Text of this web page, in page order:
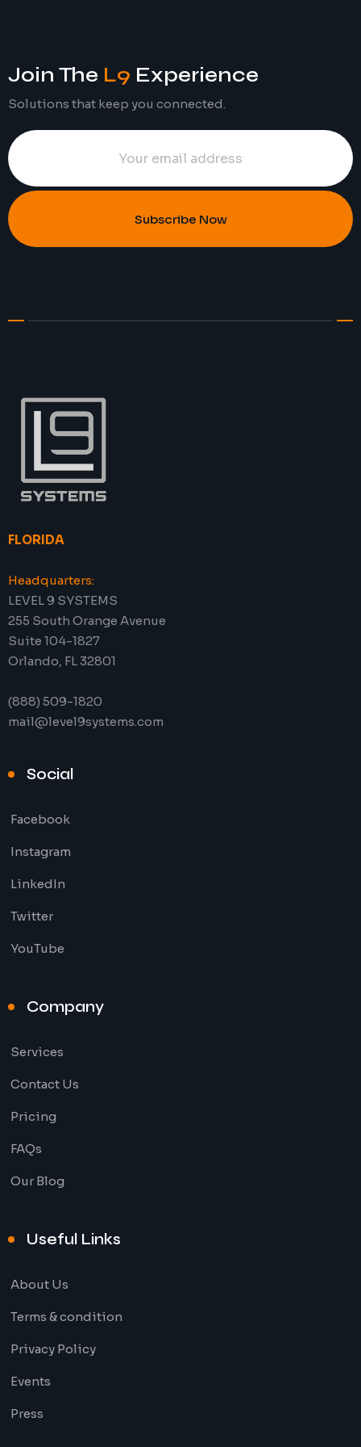
Join The L9 Experience
Solutions that keep you connected.
Subscribe Now
FLORIDA
Headquarters:
LEVEL 9 SYSTEMS
255 South Orange Avenue
Suite 104-1827
Orlando, FL 32801
(888) 509-1820
mail@level9systems.com
Social
Facebook
Instagram
LinkedIn
Twitter
YouTube
Company
Services
Contact Us
Pricing
FAQs
Our Blog
Useful Links
About Us
Terms & condition
Privacy Policy
Events
Press